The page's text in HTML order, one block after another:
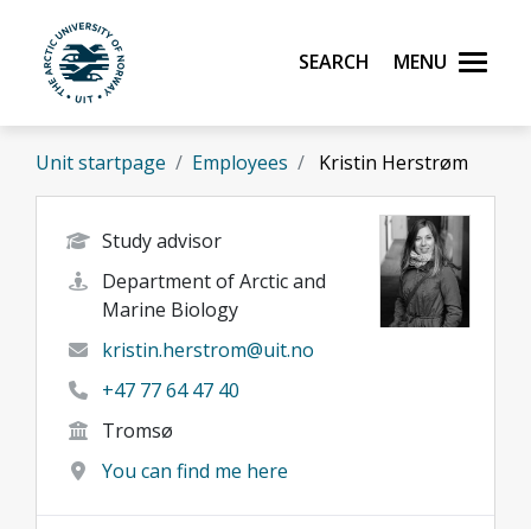
Skip to main content
UiT The Arctic University of Norway
Search Menu
Unit startpage Employees Kristin Herstrøm
Study advisor
Department of Arctic and
Marine Biology
kristin.herstrom@uit.no
+47 77 64 47 40
Tromsø
You can find me here